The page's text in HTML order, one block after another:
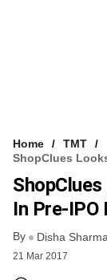
Home
TMT
ShopClues
In Pre-IPO
By Disha
21 Mar 2017